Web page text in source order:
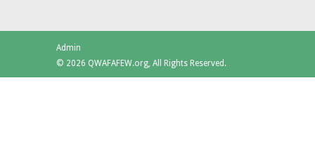
Admin
© 2026 QWAFAFEW.org, All Rights Reserved.